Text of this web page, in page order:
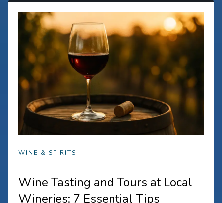
WINE & SPIRITS
Wine Tasting and Tours at Local
Wineries: 7 Essential Tips